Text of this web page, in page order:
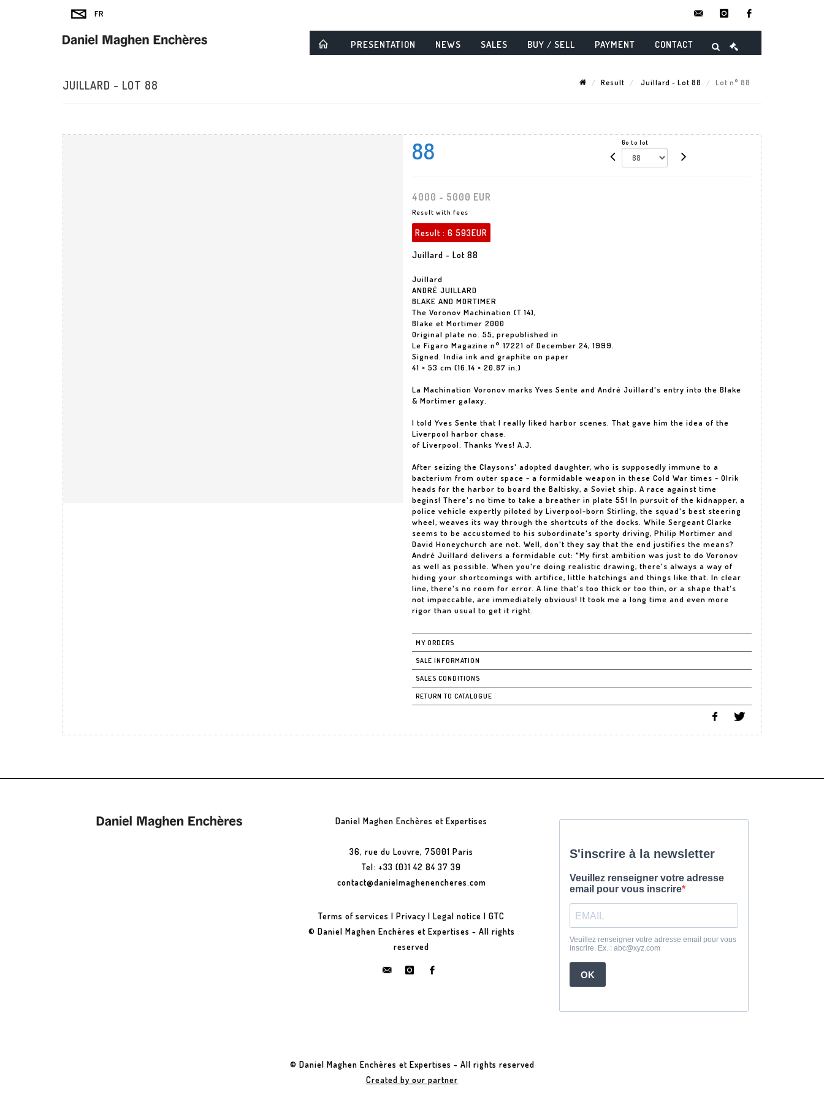
instagram
PRESENTATION NEWS SALES BUY / SELL PAYMENT CONTACT
JUILLARD - LOT 88 Result Juillard - Lot 88 Lot n° 88
88 Go to lot
4000 - 5000 EUR
Result with fees
Result : 6 593EUR
Juillard - Lot 88
Juillard
ANDRÉ JUILLARD
BLAKE AND MORTIMER
The Voronov Machination (T.14),
Blake et Mortimer 2000
Original plate no. 55, prepublished in
Le Figaro Magazine n° 17221 of December 24, 1999.
Signed. India ink and graphite on paper
41 × 53 cm (16.14 × 20.87 in.)
La Machination Voronov marks Yves Sente and André Juillard's entry into the Blake
& Mortimer galaxy.
I told Yves Sente that I really liked harbor scenes. That gave him the idea of the
Liverpool harbor chase.
of Liverpool. Thanks Yves! A.J.
After seizing the Claysons' adopted daughter, who is supposedly immune to a
bacterium from outer space - a formidable weapon in these Cold War times - Olrik
heads for the harbor to board the Baltisky, a Soviet ship. A race against time
begins! There's no time to take a breather in plate 55! In pursuit of the kidnapper, a
police vehicle expertly piloted by Liverpool-born Stirling, the squad's best steering
wheel, weaves its way through the shortcuts of the docks. While Sergeant Clarke
seems to be accustomed to his subordinate's sporty driving, Philip Mortimer and
David Honeychurch are not. Well, don't they say that the end justifies the means?
André Juillard delivers a formidable cut: "My first ambition was just to do Voronov
as well as possible. When you're doing realistic drawing, there's always a way of
hiding your shortcomings with artifice, little hatchings and things like that. In clear
line, there's no room for error. A line that's too thick or too thin, or a shape that's
not impeccable, are immediately obvious! It took me a long time and even more
rigor than usual to get it right.
MY ORDERS
SALE INFORMATION
SALES CONDITIONS
RETURN TO CATALOGUE
Daniel Maghen Enchères et Expertises
36, rue du Louvre, 75001 Paris
Tel: +33 (0)1 42 84 37 39
contact@danielmaghenencheres.com
Terms of services |Privacy |Legal notice |GTC
© Daniel Maghen Enchères et Expertises - All rights
reserved
© Daniel Maghen Enchères et Expertises - All rights reserved
Created by our partner